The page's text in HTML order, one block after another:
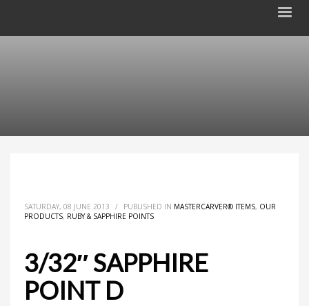
SATURDAY, 08 JUNE 2013 / PUBLISHED IN MASTERCARVER® ITEMS, OUR
PRODUCTS, RUBY & SAPPHIRE POINTS
3/32″ SAPPHIRE
POINT D